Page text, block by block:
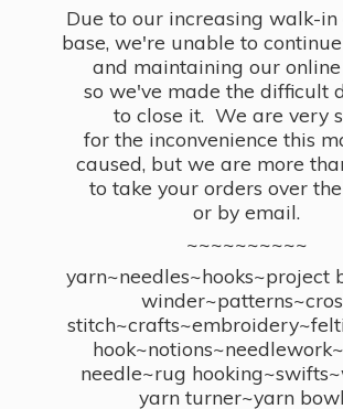
Due to our increasing walk-in
base, we're unable to
and maintaining our online
so we've made the difficult
to close it. We are very
for the inconvenience this
caused, but we are more
to take your orders over
or by email.
~~~~~~~~~~
yarn~needles~hooks~project
needle~rug
yarn turner~yarn